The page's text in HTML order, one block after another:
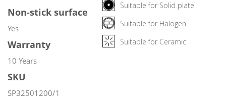
Non-stick surface
Yes
Warranty
10 Years
SKU
SP32501200/1
Suitable for Solid plate
Suitable for Halogen
Suitable for Ceramic